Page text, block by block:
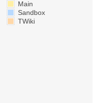
Main
Sandbox
TWiki